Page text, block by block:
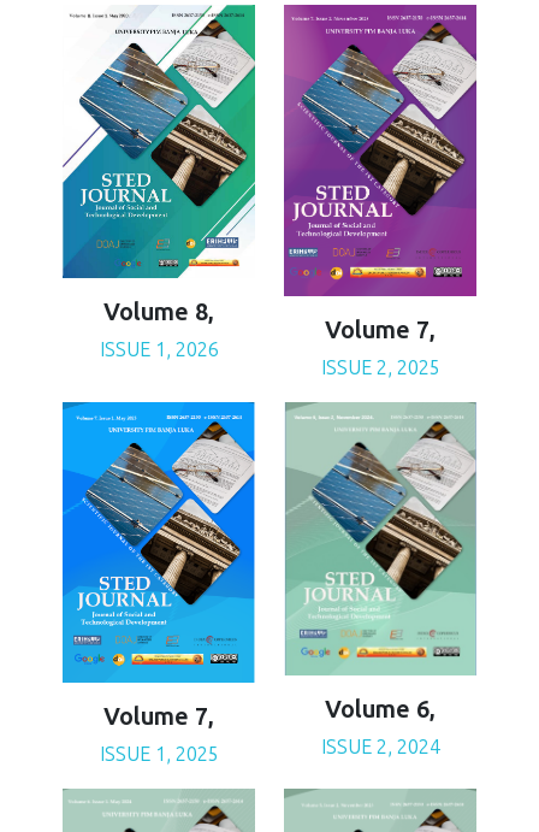
Volume 8,
ISSUE 1, 2026
Volume 7,
ISSUE 2, 2025
Volume 7,
ISSUE 1, 2025
Volume 6,
ISSUE 2, 2024